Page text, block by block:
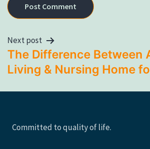
Next post
The Difference Between
Living & Nursing Home
Committed to quality of life.